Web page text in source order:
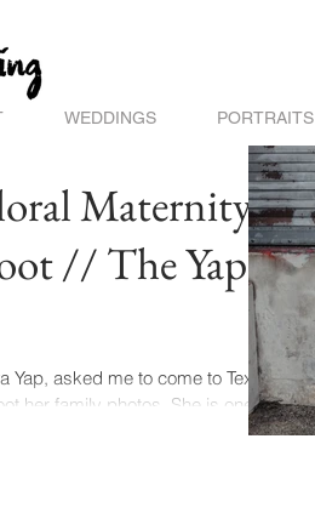
WEDDINGS PORTRAITS
Maternity
// The Yap
Yap, asked me to come to Texas
her family photos. She is one of